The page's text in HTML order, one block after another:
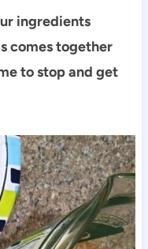
ingredients
comes together
to stop and get